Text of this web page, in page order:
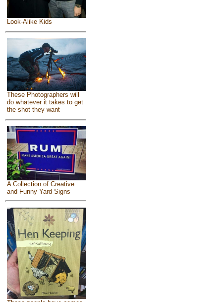
Look-Alike Kids
These Photographers will
do whatever it takes to get
the shot they want
A Collection of Creative
and Funny Yard Signs